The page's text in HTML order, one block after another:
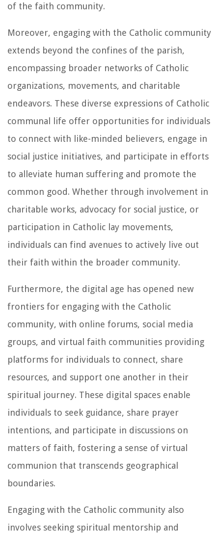
of the faith community.
Moreover, engaging with the Catholic community
extends beyond the confines of the parish,
encompassing broader networks of Catholic
organizations, movements, and charitable
endeavors. These diverse expressions of Catholic
communal life offer opportunities for individuals
to connect with like-minded believers, engage in
social justice initiatives, and participate in efforts
to alleviate human suffering and promote the
common good. Whether through involvement in
charitable works, advocacy for social justice, or
participation in Catholic lay movements,
individuals can find avenues to actively live out
their faith within the broader community.
Furthermore, the digital age has opened new
frontiers for engaging with the Catholic
community, with online forums, social media
groups, and virtual faith communities providing
platforms for individuals to connect, share
resources, and support one another in their
spiritual journey. These digital spaces enable
individuals to seek guidance, share prayer
intentions, and participate in discussions on
matters of faith, fostering a sense of virtual
communion that transcends geographical
boundaries.
Engaging with the Catholic community also
involves seeking spiritual mentorship and